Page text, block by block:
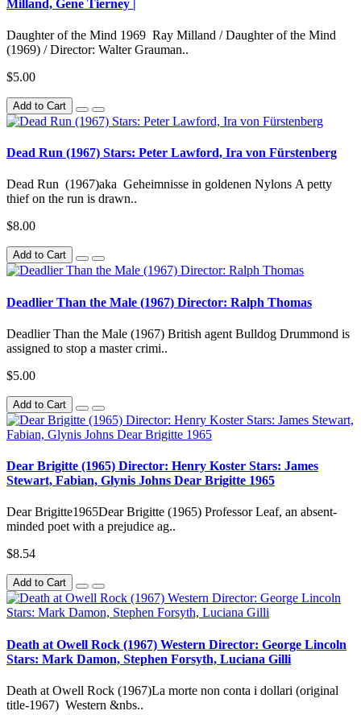
Milland, Gene Tierney |
Daughter of the Mind 1969 Ray Milland / Daughter of the Mind
(1969) / Director: Walter Grauman..
$5.00
Add to Cart
Dead Run (1967) Stars: Peter Lawford, Ira von Fürstenberg
Dead Run (1967)aka Geheimnisse in goldenen Nylons A petty
thief on the run is drawn..
$8.00
Add to Cart
Deadlier Than the Male (1967) Director: Ralph Thomas
Deadlier Than the Male (1967) British agent Bulldog Drummond is
assigned to stop a master crimi..
$5.00
Add to Cart
Dear Brigitte (1965) Director: Henry Koster Stars: James
Stewart, Fabian, Glynis Johns Dear Brigitte 1965
Dear Brigitte1965Dear Brigitte (1965) Professor Leaf, an absent-
minded poet with a prejudice ag..
$8.54
Add to Cart
Death at Owell Rock (1967) Western Director: George Lincoln
Stars: Mark Damon, Stephen Forsyth, Luciana Gilli
Death at Owell Rock (1967)La morte non conta i dollari (original
title-1967) Western &nbs..